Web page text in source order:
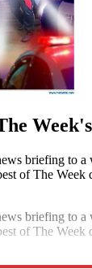
briefing to
of The
briefing to
of The